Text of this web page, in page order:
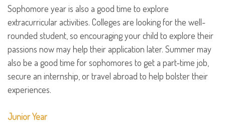
Sophomore year is also a good time to explore
extracurricular activities. Colleges are looking for the well-
rounded student, so encouraging your child to explore their
passions now may help their application later. Summer may
also be a good time for sophomores to get a part-time job,
secure an internship, or travel abroad to help bolster their
experiences.
Junior Year